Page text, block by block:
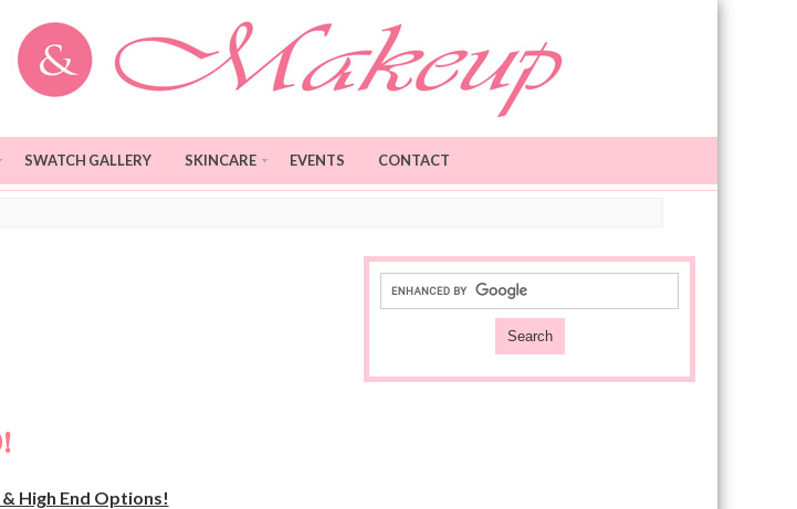
SWATCH GALLERY SKINCARE EVENTS CONTACT
High End Options!